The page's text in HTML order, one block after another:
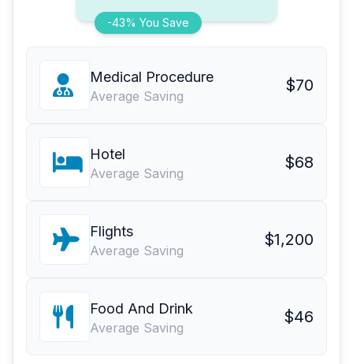
-43% You Save
Medical Procedure
Average Saving
$70
Hotel
Average Saving
$68
Flights
Average Saving
$1,200
Food And Drink
Average Saving
$46